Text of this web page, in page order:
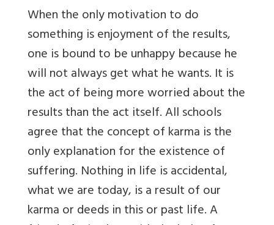
When the only motivation to do
something is enjoyment of the results,
one is bound to be unhappy because he
will not always get what he wants. It is
the act of being more worried about the
results than the act itself. All schools
agree that the concept of karma is the
only explanation for the existence of
suffering. Nothing in life is accidental,
what we are today, is a result of our
karma or deeds in this or past life. A